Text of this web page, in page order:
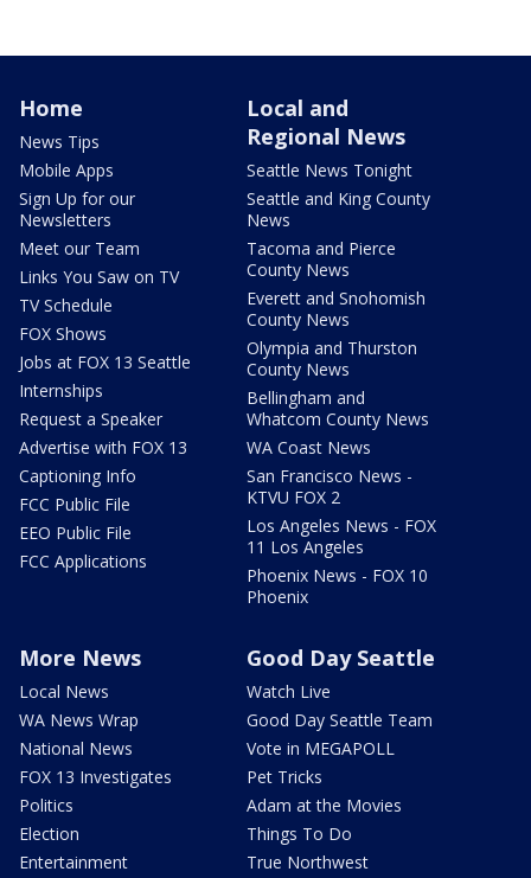
Home
News Tips
Mobile Apps
Sign Up for our
Newsletters
Meet our Team
Links You Saw on TV
TV Schedule
FOX Shows
Jobs at FOX 13 Seattle
Internships
Request a Speaker
Advertise with FOX 13
Captioning Info
FCC Public File
EEO Public File
FCC Applications
Local and
Regional News
Seattle News Tonight
Seattle and King County
News
Tacoma and Pierce
County News
Everett and Snohomish
County News
Olympia and Thurston
County News
Bellingham and
Whatcom County News
WA Coast News
San Francisco News -
KTVU FOX 2
Los Angeles News - FOX
11 Los Angeles
Phoenix News - FOX 10
Phoenix
More News
Local News
WA News Wrap
National News
FOX 13 Investigates
Politics
Election
Entertainment
Good Day Seattle
Watch Live
Good Day Seattle Team
Vote in MEGAPOLL
Pet Tricks
Adam at the Movies
Things To Do
True Northwest